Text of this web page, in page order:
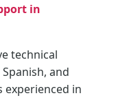
in
technical
and
experienced in